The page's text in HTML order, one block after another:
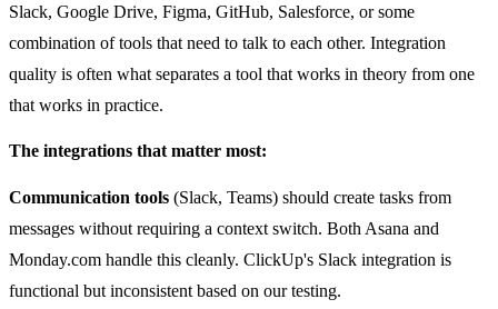
Slack, Google Drive, Figma, GitHub, Salesforce, or some
combination of tools that need to talk to each other. Integration
quality is often what separates a tool that works in theory from one
that works in practice.
The integrations that matter most:
Communication tools (Slack, Teams) should create tasks from
messages without requiring a context switch. Both Asana and
Monday.com handle this cleanly. ClickUp's Slack integration is
functional but inconsistent based on our testing.